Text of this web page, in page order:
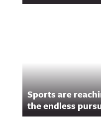
Sports are
the endless